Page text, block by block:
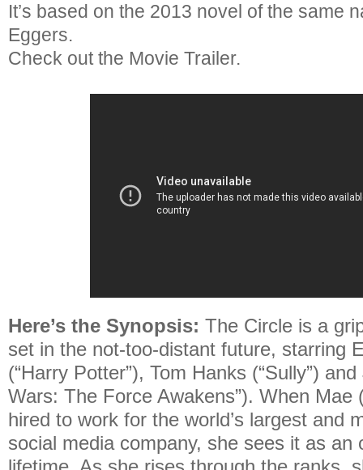
It’s based on the 2013 novel of the same
Eggers.
Check out the Movie Trailer.
Here’s the Synopsis: The Circle is a
set in the not-too-distant future, starring
(“Harry Potter”), Tom Hanks (“Sully”)
Wars: The Force Awakens”). When Mae
hired to work for the world’s largest and
social media company, she sees it as an